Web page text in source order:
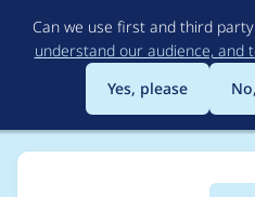
Can we use first and third
understand our audience, and
Yes, please